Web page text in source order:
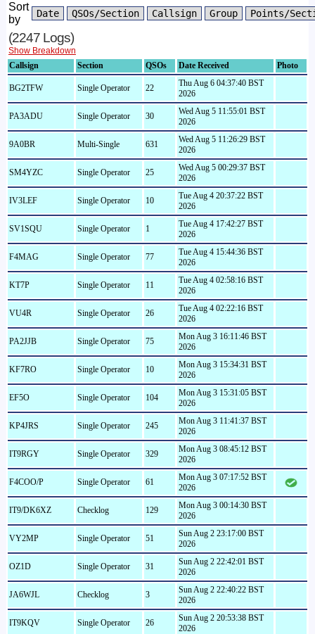
Sort
by
(2247 Logs)
Show Breakdown
Callsign
Section QSOs Date Received Photo
BG2TFW Single Operator 22
Thu Aug 6 04:37:40 BST
2026
PA3ADU Single Operator 30
Wed Aug 5 11:55:01 BST
2026
9A0BR Multi-Single 631
Wed Aug 5 11:26:29 BST
2026
SM4YZC Single Operator 25
Wed Aug 5 00:29:37 BST
2026
IV3LEF Single Operator 10
Tue Aug 4 20:37:22 BST
2026
SV1SQU Single Operator 1
Tue Aug 4 17:42:27 BST
2026
F4MAG Single Operator 77
Tue Aug 4 15:44:36 BST
2026
KT7P Single Operator 11
Tue Aug 4 02:58:16 BST
2026
VU4R Single Operator 26
Tue Aug 4 02:22:16 BST
2026
PA2JJB Single Operator 75
Mon Aug 3 16:11:46 BST
2026
KF7RO Single Operator 10
Mon Aug 3 15:34:31 BST
2026
EF5O Single Operator 104
Mon Aug 3 15:31:05 BST
2026
KP4JRS Single Operator 245
Mon Aug 3 11:41:37 BST
2026
IT9RGY Single Operator 329
Mon Aug 3 08:45:12 BST
2026
F4COO/P Single Operator 61
Mon Aug 3 07:17:52 BST
2026
IT9/DK6XZ Checklog 129
Mon Aug 3 00:14:30 BST
2026
VY2MP Single Operator 51
Sun Aug 2 23:17:00 BST
2026
OZ1D Single Operator 31
Sun Aug 2 22:42:01 BST
2026
JA6WJL Checklog 3
Sun Aug 2 22:40:22 BST
2026
IT9KQV Single Operator 26
Sun Aug 2 20:53:38 BST
2026